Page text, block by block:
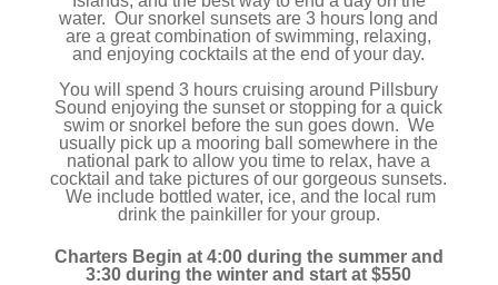
water. Our snorkel sunsets are 3 hours long and
are a great combination of swimming, relaxing,
and enjoying cocktails at the end of your day.
You will spend 3 hours cruising around Pillsbury
Sound enjoying the sunset or stopping for a quick
swim or snorkel before the sun goes down. We
usually pick up a mooring ball somewhere in the
national park to allow you time to relax, have a
cocktail and take pictures of our gorgeous sunsets.
We include bottled water, ice, and the local rum
drink the painkiller for your group.
Charters Begin at 4:00 during the summer and
3:30 during the winter and start at $550